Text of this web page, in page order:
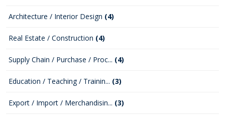
Architecture / Interior Design (4)
Real Estate / Construction (4)
Supply Chain / Purchase / Proc... (4)
Education / Teaching / Trainin... (3)
Export / Import / Merchandisin... (3)